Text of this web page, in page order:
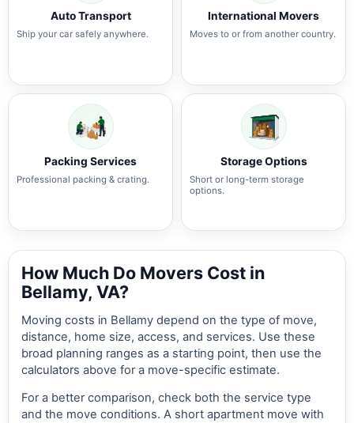
Auto Transport
Ship your car safely anywhere.
International Movers
Moves to or from another country.
Packing Services
Professional packing & crating.
Storage Options
Short or long-term storage
options.
How Much Do Movers Cost in
Bellamy, VA?
Moving costs in Bellamy depend on the type of move,
distance, home size, access, and services. Use these
broad planning ranges as a starting point, then use the
calculators above for a move-specific estimate.
For a better comparison, check both the service type
and the move conditions. A short apartment move with